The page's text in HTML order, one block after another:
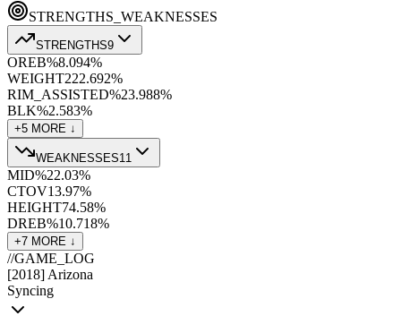
STRENGTHS_WEAKNESSES
STRENGTHS9
OREB%8.094%
WEIGHT222.692%
RIM_ASSISTED%23.988%
BLK%2.583%
+5 MORE ↓
WEAKNESSES11
MID%22.03%
CTOV13.97%
HEIGHT74.58%
DREB%10.718%
+7 MORE ↓
//GAME_LOG
[2018] Arizona
Syncing